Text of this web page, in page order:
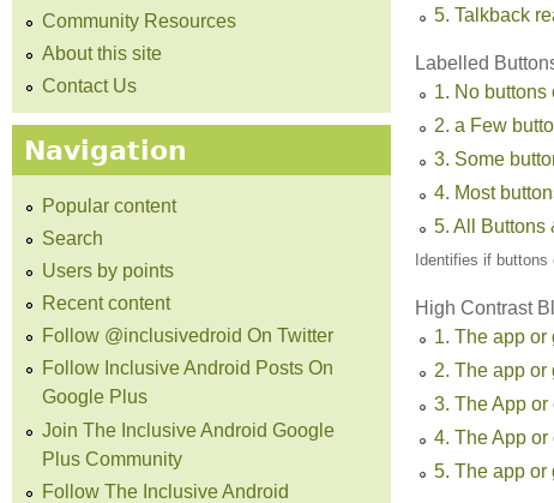
5. Talkback
Labelled
1. No buttons
2. a Few
3. Some
4. Most
5. All Buttons
Identifies if
High Contrast
1. The app or
2. The app or
3. The App
4. The App
5. The app or
Community Resources
About this site
Contact Us
Navigation
Popular content
Search
Users by points
Recent content
Follow @inclusivedroid On Twitter
Follow Inclusive Android Posts On
Google Plus
Join The Inclusive Android Google
Plus Community
Follow The Inclusive Android